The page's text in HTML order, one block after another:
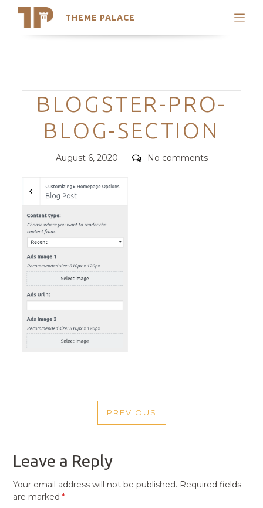
THEME PALACE
Search
Trending Themes
Categories
BLOGSTER-PRO-
BLOG-SECTION
Posted
August 6, 2020 Comments
No comments
NAVIGATION
PREVIOUS
PREVIOUS
Leave a Reply
Your email address will not be published. Required fields
are marked*